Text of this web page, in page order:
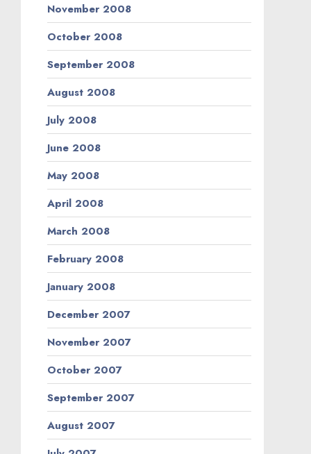
November 2008
October 2008
September 2008
August 2008
July 2008
June 2008
May 2008
April 2008
March 2008
February 2008
January 2008
December 2007
November 2007
October 2007
September 2007
August 2007